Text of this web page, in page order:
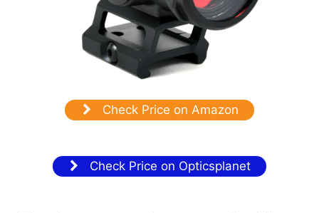
Check Price on Amazon
Check Price on Opticsplanet